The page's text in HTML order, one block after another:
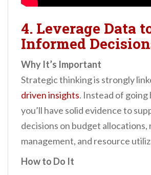
4. Leverage Data
Informed
Why It’s Important
Strategic thinking is strongly
driven insights. Instead of going
you’ll have solid evidence to
decisions on budget allocations,
management, and resource
How to Do It